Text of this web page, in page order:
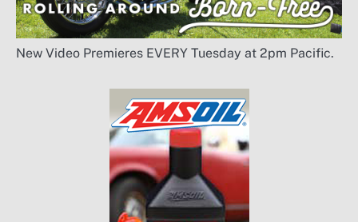
New Video Premieres EVERY Tuesday at 2pm Pacific.